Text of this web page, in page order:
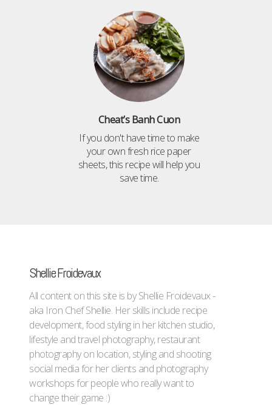
Cheat’s Banh Cuon
If you don't have time to make
your own fresh rice paper
sheets, this recipe will help you
save time.
Shellie Froidevaux
All content on this site is by Shellie Froidevaux -
aka Iron Chef Shellie. Her skills include recipe
development, food styling in her kitchen studio,
lifestyle and travel photography, restaurant
photography on location, styling and shooting
social media for her clients and photography
workshops for people who really want to
change their game :)